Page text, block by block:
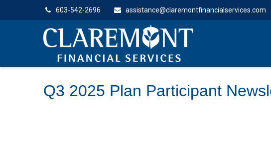
603-542-2696 assistance@claremontfinancialservices.com
Q3 2025 Plan Participant